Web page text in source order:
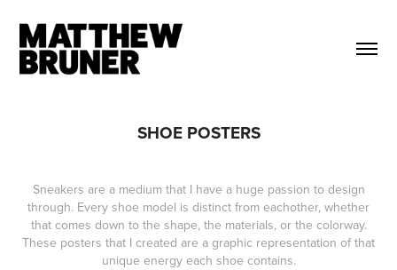
SHOE POSTERS
Sneakers are a medium that I have a huge passion to design
through. Every shoe model is distinct from eachother, whether
that comes down to the shape, the materials, or the colorway.
These posters that I created are a graphic representation of that
unique energy each shoe contains.